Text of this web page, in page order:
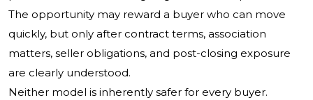
The opportunity may reward a buyer who can move
quickly, but only after contract terms, association
matters, seller obligations, and post-closing exposure
are clearly understood.
Neither model is inherently safer for every buyer.